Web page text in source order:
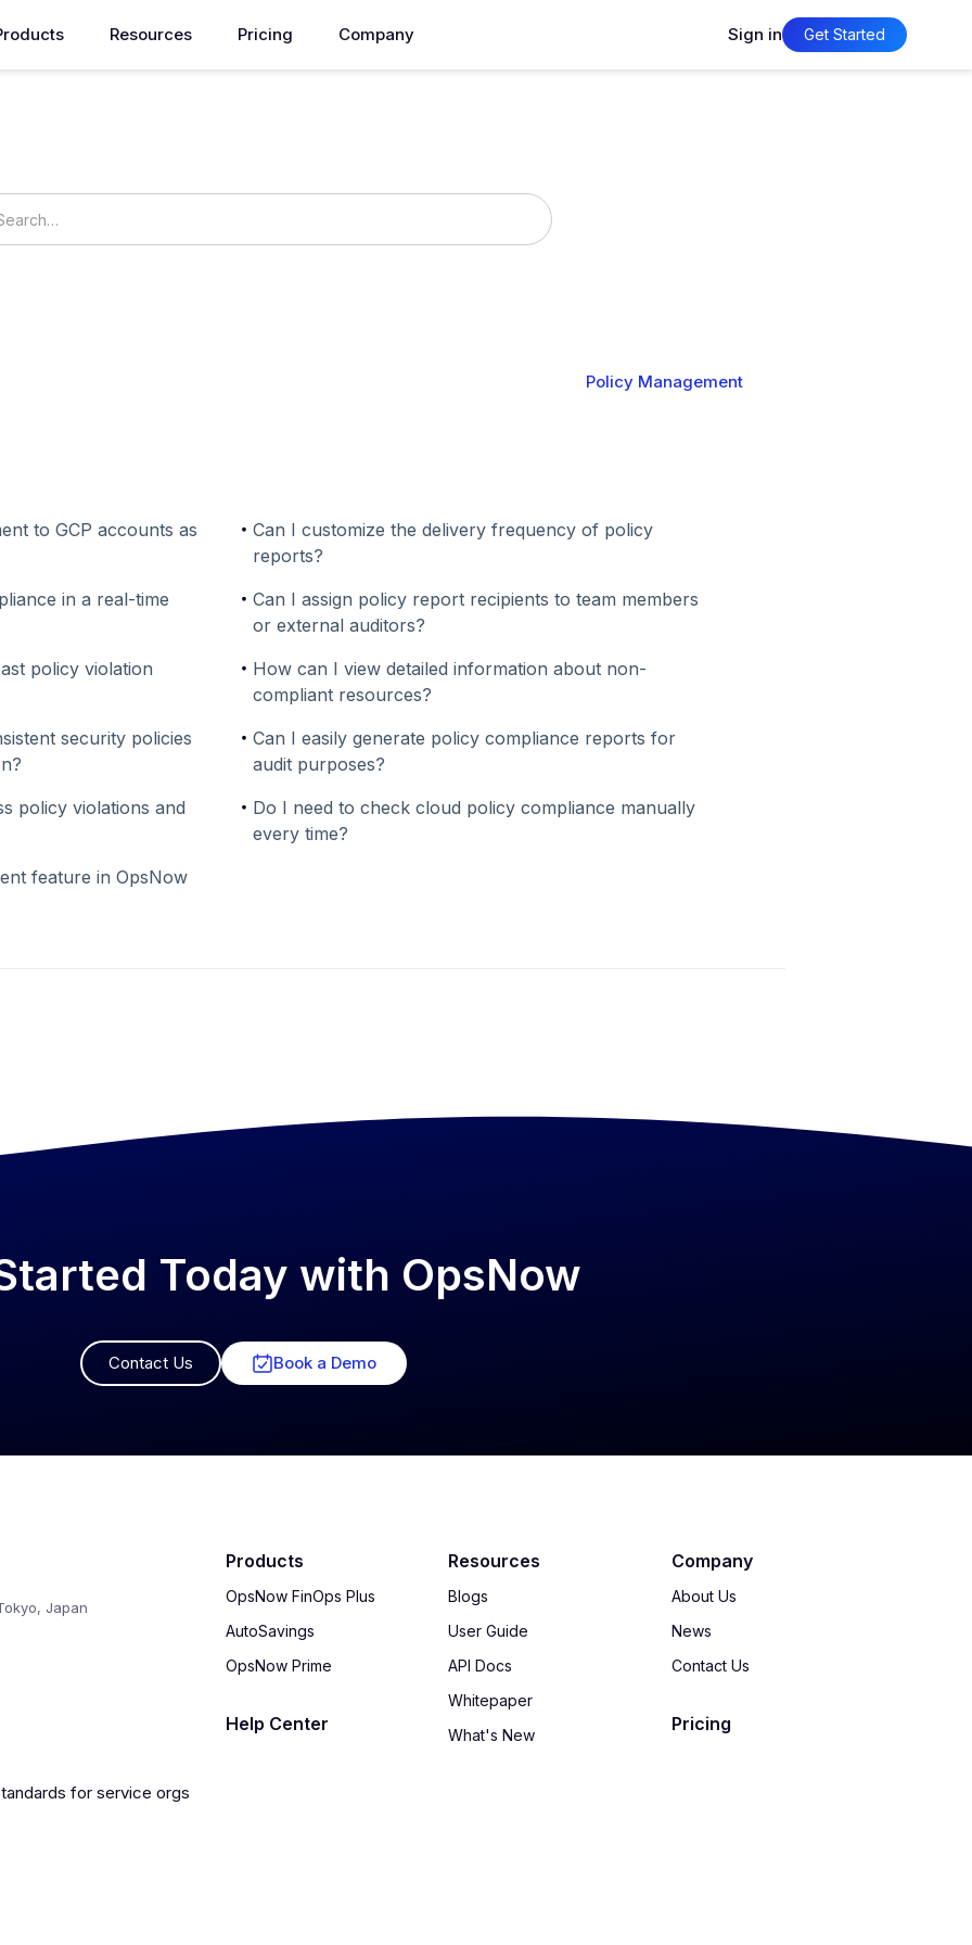
Resources Pricing Company Sign in Get Started
Policy Management
to GCP accounts as
Can I customize the delivery frequency of policy
reports?
in a real-time
Can I assign policy report recipients to team members
or external auditors?
policy violation
How can I view detailed information about non-
compliant resources?
security policies
Can I easily generate policy compliance reports for
audit purposes?
policy violations and
Do I need to check cloud policy compliance manually
every time?
feature in OpsNow
Today with OpsNow
Contact Us Book a Demo
Japan
Products
OpsNow FinOps Plus
AutoSavings
OpsNow Prime
Help Center
Resources
Blogs
User Guide
API Docs
Whitepaper
What's New
Company
About Us
News
Contact Us
Pricing